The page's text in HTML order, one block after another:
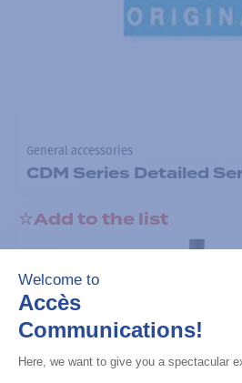
General accessories
CDM Series Detailed
Add to the list